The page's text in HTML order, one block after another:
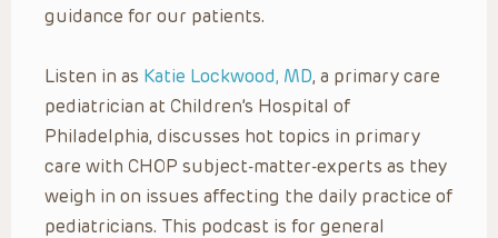
guidance for our patients.
Listen in as Katie Lockwood, MD, a primary care
pediatrician at Children’s Hospital of
Philadelphia, discusses hot topics in primary
care with CHOP subject-matter-experts as they
weigh in on issues affecting the daily practice of
pediatricians. This podcast is for general